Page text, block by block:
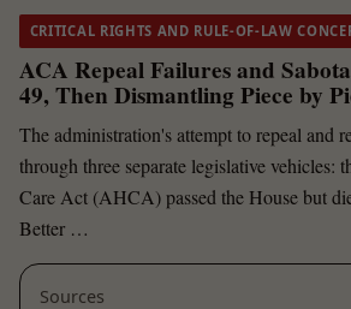
CRITICAL RIGHTS AND RULE-OF-LAW
ACA Repeal Failures and
49, Then Dismantling Piece by
The administration's attempt to repeal and
through three separate legislative vehicles:
Care Act (AHCA) passed the House but
Better …
Sources